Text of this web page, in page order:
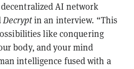
AI network
Decryptin an interview. “This
like conquering
body, and your mind
intelligence fused with a